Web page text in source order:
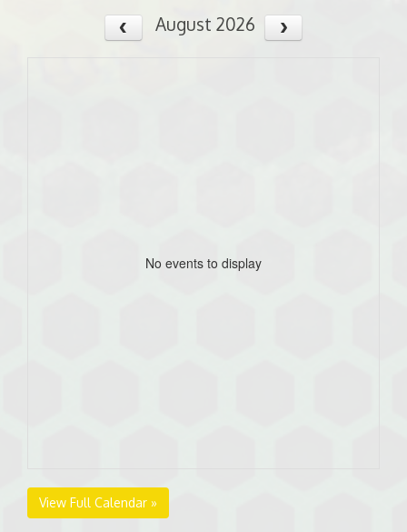
August 2026
No events to display
View Full Calendar »